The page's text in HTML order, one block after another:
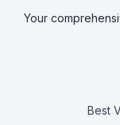
Your
Best